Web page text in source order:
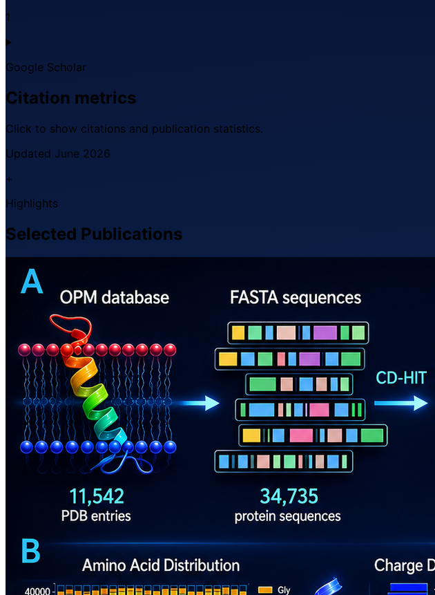
1
Google Scholar
Citation metrics
Click to show citations and publication statistics.
Updated June 2026
+
Highlights
Selected Publications